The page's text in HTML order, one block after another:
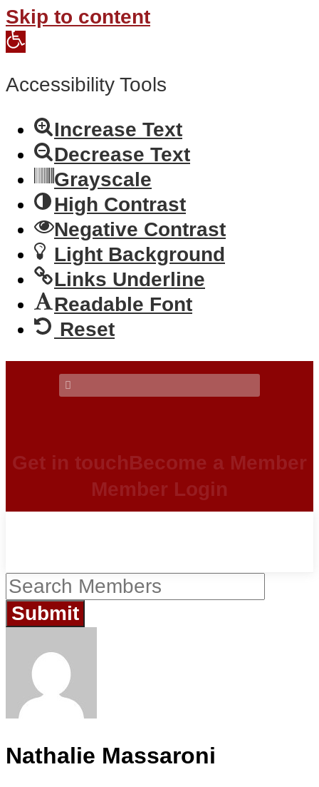
Skip to content
Open
Accessibility Tools
Increase Text
Decrease Text
Grayscale
High Contrast
Negative Contrast
Light Background
Links Underline
Readable Font
Reset
Get in touchBecome a Member
Member Login
Nathalie Massaroni